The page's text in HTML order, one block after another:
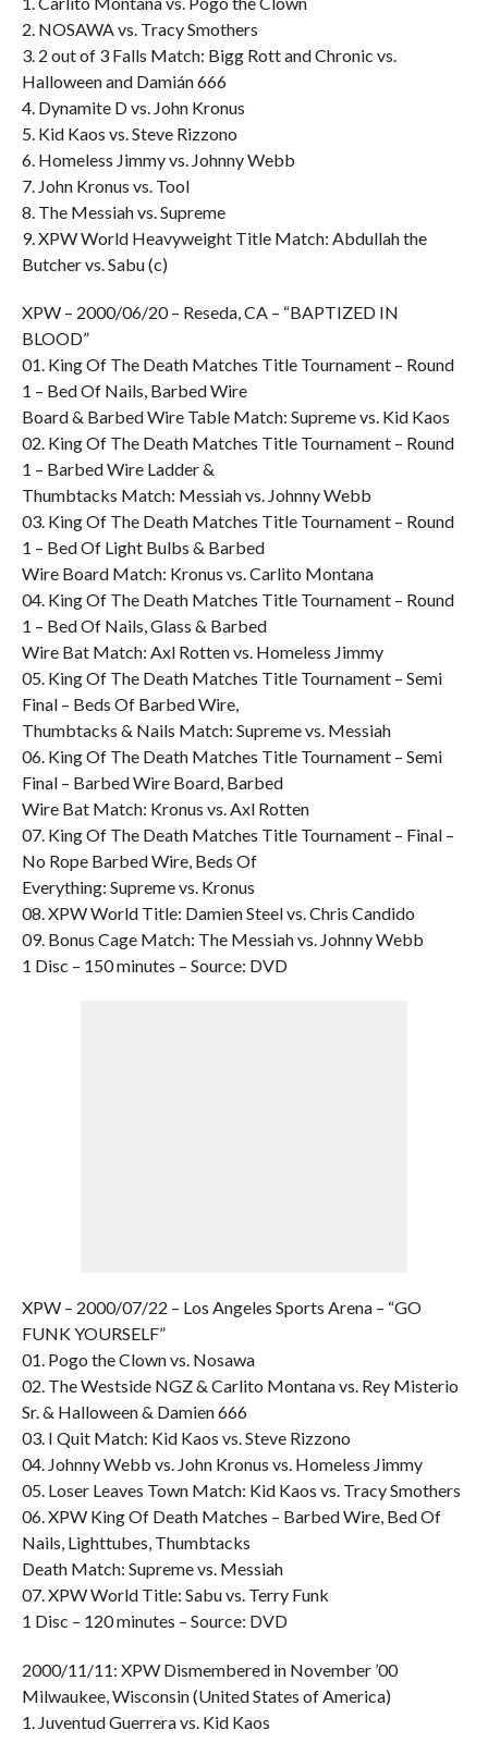
2. NOSAWA vs. Tracy Smothers
3. 2 out of 3 Falls Match: Bigg Rott and Chronic vs.
Halloween and Damián 666
4. Dynamite D vs. John Kronus
5. Kid Kaos vs. Steve Rizzono
6. Homeless Jimmy vs. Johnny Webb
7. John Kronus vs. Tool
8. The Messiah vs. Supreme
9. XPW World Heavyweight Title Match: Abdullah the
Butcher vs. Sabu (c)
XPW – 2000/06/20 – Reseda, CA – “BAPTIZED IN
BLOOD”
01. King Of The Death Matches Title Tournament – Round
1 – Bed Of Nails, Barbed Wire
Board & Barbed Wire Table Match: Supreme vs. Kid Kaos
02. King Of The Death Matches Title Tournament – Round
1 – Barbed Wire Ladder &
Thumbtacks Match: Messiah vs. Johnny Webb
03. King Of The Death Matches Title Tournament – Round
1 – Bed Of Light Bulbs & Barbed
Wire Board Match: Kronus vs. Carlito Montana
04. King Of The Death Matches Title Tournament – Round
1 – Bed Of Nails, Glass & Barbed
Wire Bat Match: Axl Rotten vs. Homeless Jimmy
05. King Of The Death Matches Title Tournament – Semi
Final – Beds Of Barbed Wire,
Thumbtacks & Nails Match: Supreme vs. Messiah
06. King Of The Death Matches Title Tournament – Semi
Final – Barbed Wire Board, Barbed
Wire Bat Match: Kronus vs. Axl Rotten
07. King Of The Death Matches Title Tournament – Final –
No Rope Barbed Wire, Beds Of
Everything: Supreme vs. Kronus
08. XPW World Title: Damien Steel vs. Chris Candido
09. Bonus Cage Match: The Messiah vs. Johnny Webb
1 Disc – 150 minutes – Source: DVD
XPW – 2000/07/22 – Los Angeles Sports Arena – “GO
FUNK YOURSELF”
01. Pogo the Clown vs. Nosawa
02. The Westside NGZ & Carlito Montana vs. Rey Misterio
Sr. & Halloween & Damien 666
03. I Quit Match: Kid Kaos vs. Steve Rizzono
04. Johnny Webb vs. John Kronus vs. Homeless Jimmy
05. Loser Leaves Town Match: Kid Kaos vs. Tracy Smothers
06. XPW King Of Death Matches – Barbed Wire, Bed Of
Nails, Lighttubes, Thumbtacks
Death Match: Supreme vs. Messiah
07. XPW World Title: Sabu vs. Terry Funk
1 Disc – 120 minutes – Source: DVD
2000/11/11: XPW Dismembered in November ’00
Milwaukee, Wisconsin (United States of America)
1. Juventud Guerrera vs. Kid Kaos